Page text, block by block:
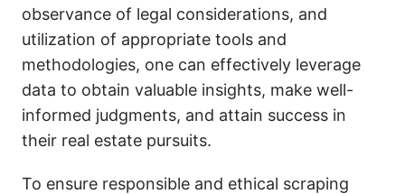
observance of legal considerations, and
utilization of appropriate tools and
methodologies, one can effectively leverage
data to obtain valuable insights, make well-
informed judgments, and attain success in
their real estate pursuits.
To ensure responsible and ethical scraping